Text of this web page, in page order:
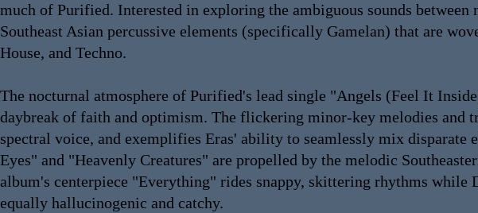
much of Purified. Interested in exploring the ambiguous sounds
Southeast Asian percussive elements (specifically Gamelan) that are
House, and Techno.
The nocturnal atmosphere of Purified's lead single "Angels (Feel It
daybreak of faith and optimism. The flickering minor-key melodies and
spectral voice, and exemplifies Eras' ability to seamlessly mix
Eyes" and "Heavenly Creatures" are propelled by the melodic
album's centerpiece "Everything" rides snappy, skittering rhythms
equally hallucinogenic and catchy.